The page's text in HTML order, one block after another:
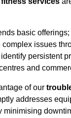
basic
issues
persistent
and
of our
addresses
minimising